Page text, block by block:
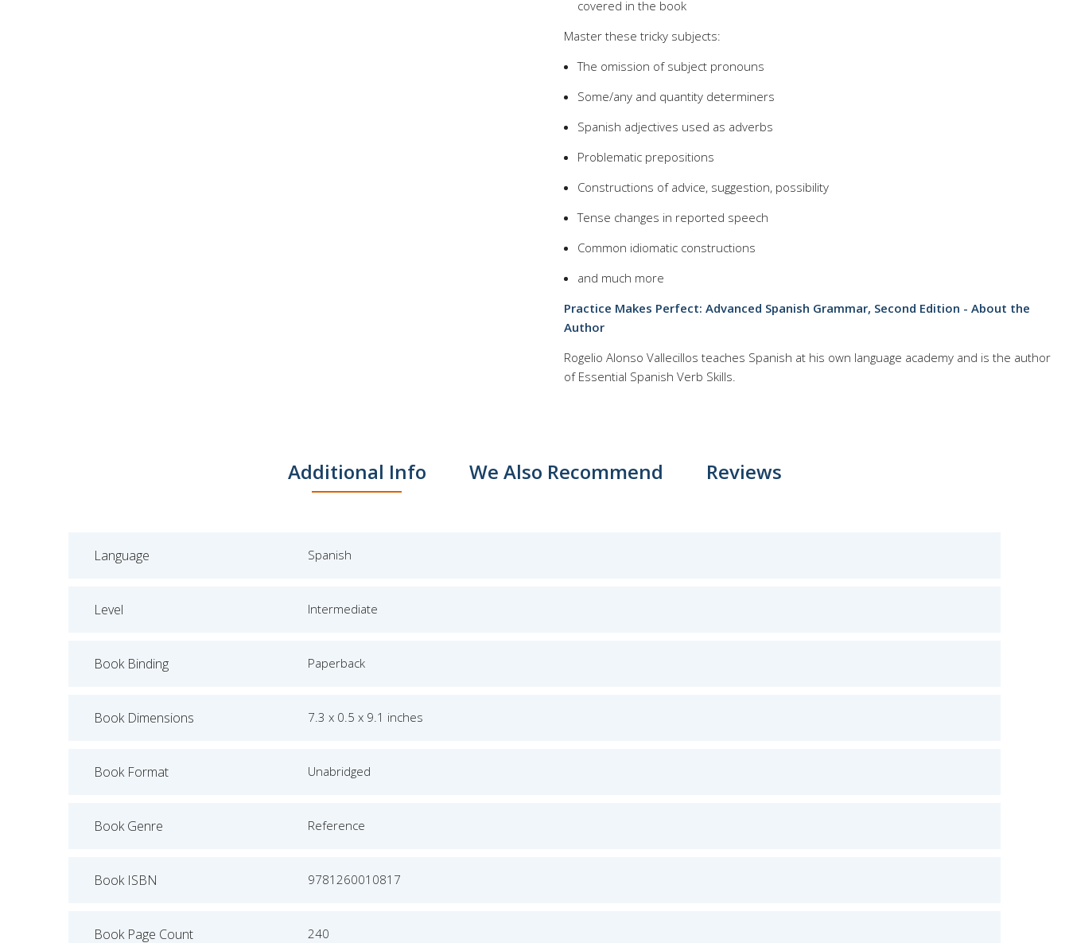
covered in the book
Master these tricky subjects:
The omission of subject pronouns
Some/any and quantity determiners
Spanish adjectives used as adverbs
Problematic prepositions
Constructions of advice, suggestion, possibility
Tense changes in reported speech
Common idiomatic constructions
and much more
Practice Makes Perfect: Advanced Spanish Grammar, Second Edition - About the
Author
Rogelio Alonso Vallecillos teaches Spanish at his own language academy and is the author
of Essential Spanish Verb Skills.
Additional Info We Also Recommend Reviews
Language Spanish
Level Intermediate
Book Binding Paperback
Book Dimensions 7.3 x 0.5 x 9.1 inches
Book Format Unabridged
Book Genre Reference
Book ISBN 9781260010817
Book Page Count 240